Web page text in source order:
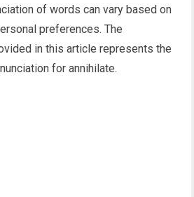
of words can vary based on
preferences. The
in this article represents the
for annihilate.